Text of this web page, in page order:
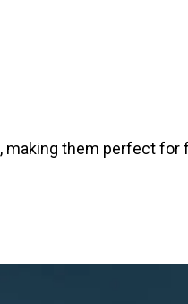
making them perfect